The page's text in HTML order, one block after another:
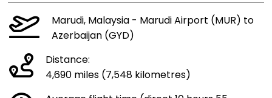
Marudi, Malaysia - Marudi Airport (MUR) to
Azerbaijan (GYD)
Distance:
4,690 miles (7,548 kilometres)